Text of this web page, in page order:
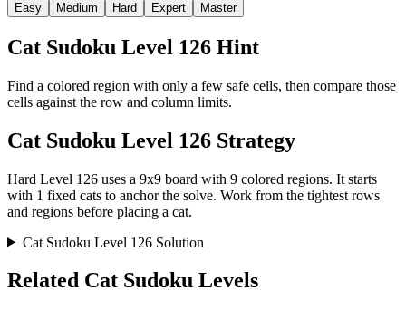
Easy
Medium Hard Expert Master
Cat Sudoku Level 126 Hint
Find a colored region with only a few safe cells, then compare those
cells against the row and column limits.
Cat Sudoku Level 126 Strategy
Hard Level 126 uses a 9x9 board with 9 colored regions. It starts
with 1 fixed cats to anchor the solve. Work from the tightest rows
and regions before placing a cat.
Cat Sudoku Level 126 Solution
Related Cat Sudoku Levels